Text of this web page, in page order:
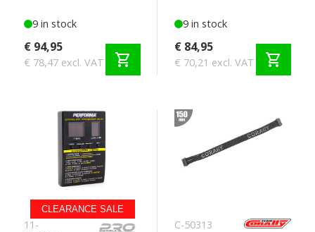
9 in stock
€ 94,95
€ 78,47 excl. VAT shopping_cart
9 in stock
€ 84,95
€ 70,21 excl. VAT shopping_cart
CLEARANCE SALE
11-
C-50313